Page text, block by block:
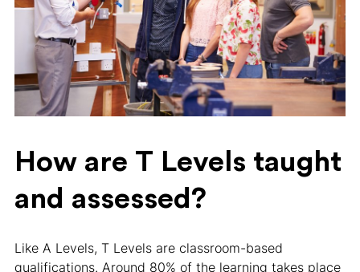
How are T Levels taught
and assessed?
Like A Levels, T Levels are classroom-based
qualifications. Around 80% of the learning takes place